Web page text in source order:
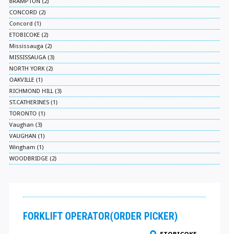
CONCORD (2)
Concord (1)
ETOBICOKE (2)
Mississauga (2)
MISSISSAUGA (3)
NORTH YORK (2)
OAKVILLE (1)
RICHMOND HILL (3)
ST.CATHERINES (1)
TORONTO (1)
Vaughan (3)
VAUGHAN (1)
Wingham (1)
WOODBRIDGE (2)
FORKLIFT OPERATOR(ORDER PICKER)